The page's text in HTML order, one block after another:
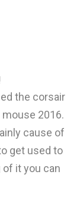
the corsair
mouse 2016.
cause of
get used to
it you can